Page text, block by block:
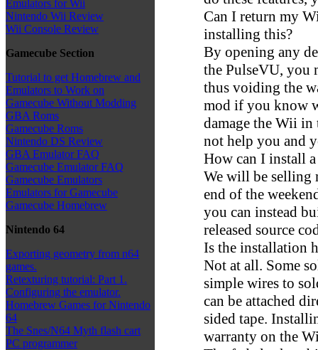
Emulators for Wii
Nintendo Wii Review
Wii Console Review
Gamecube Section
Tutorial to get Homebrew and
Emulators to Work on
Gamecube Without Modding
GBA Roms
Gamecube Roms
Nintendo DS Review
GBA Emulator FAQ
Gamecube Emulator FAQ
Gamecube Emulators
Emulators for Gamecube
Gamecube Homebrew
Nintendo 64
Exporting geometry from n64
games.
Retexturing tutorial: Part 1.
Configuring the emulator.
Homebrew Games for Nintendo
64
The Snes/N64 Myth flash cart
PC programmer
Can I return my
installing this?
By opening any
the PulseVU, you
thus voiding the
mod if you know
damage the Wii
not help you and
How can I install
We will be selling
end of the
you can instead
released source
Is the installation
Not at all. Some
simple wires to
can be attached
sided tape.
warranty on the